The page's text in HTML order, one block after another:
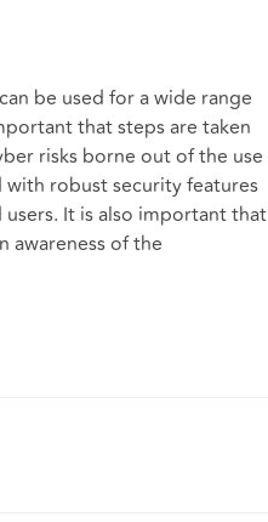
be used for a wide range
that steps are taken
risks borne out of the use
robust security features
It is also important that
awareness of the